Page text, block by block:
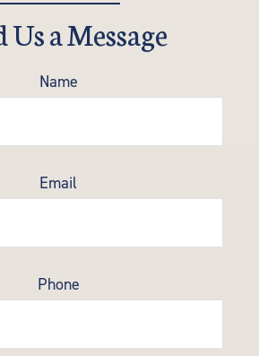
Us a Message
Name
Email
Phone